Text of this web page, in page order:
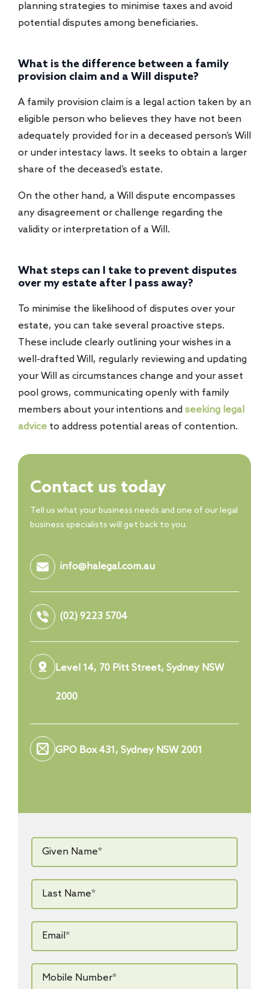
planning strategies to minimise taxes and avoid
potential disputes among beneficiaries.
What is the difference between a family
provision claim and a Will dispute?
A family provision claim is a legal action taken by an
eligible person who believes they have not been
adequately provided for in a deceased person’s Will
or under intestacy laws. It seeks to obtain a larger
share of the deceased’s estate.
On the other hand, a Will dispute encompasses
any disagreement or challenge regarding the
validity or interpretation of a Will.
What steps can I take to prevent disputes
over my estate after I pass away?
To minimise the likelihood of disputes over your
estate, you can take several proactive steps.
These include clearly outlining your wishes in a
well-drafted Will, regularly reviewing and updating
your Will as circumstances change and your asset
pool grows, communicating openly with family
members about your intentions and seeking legal
advice to address potential areas of contention.
Contact us today
Tell us what your business needs and one of our legal
business specialists will get back to you.
info@halegal.com.au
(02) 9223 5704
Level 14, 70 Pitt Street, Sydney NSW
2000
GPO Box 431, Sydney NSW 2001
Given
Name*
Last
Name*
Email*
Mobile
Number*